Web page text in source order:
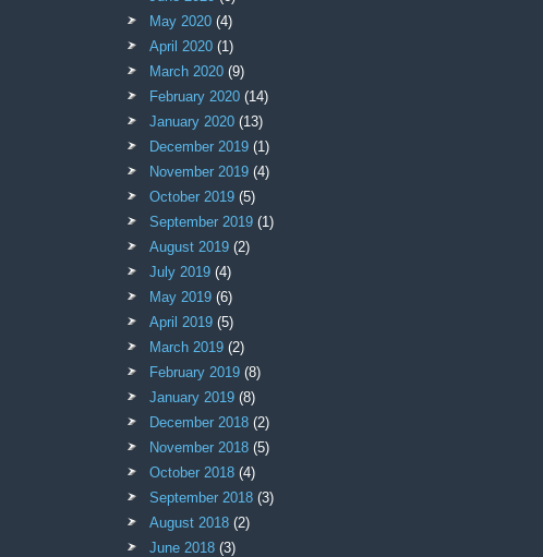
May 2020 (4)
April 2020 (1)
March 2020 (9)
February 2020 (14)
January 2020 (13)
December 2019 (1)
November 2019 (4)
October 2019 (5)
September 2019 (1)
August 2019 (2)
July 2019 (4)
May 2019 (6)
April 2019 (5)
March 2019 (2)
February 2019 (8)
January 2019 (8)
December 2018 (2)
November 2018 (5)
October 2018 (4)
September 2018 (3)
August 2018 (2)
June 2018 (3)